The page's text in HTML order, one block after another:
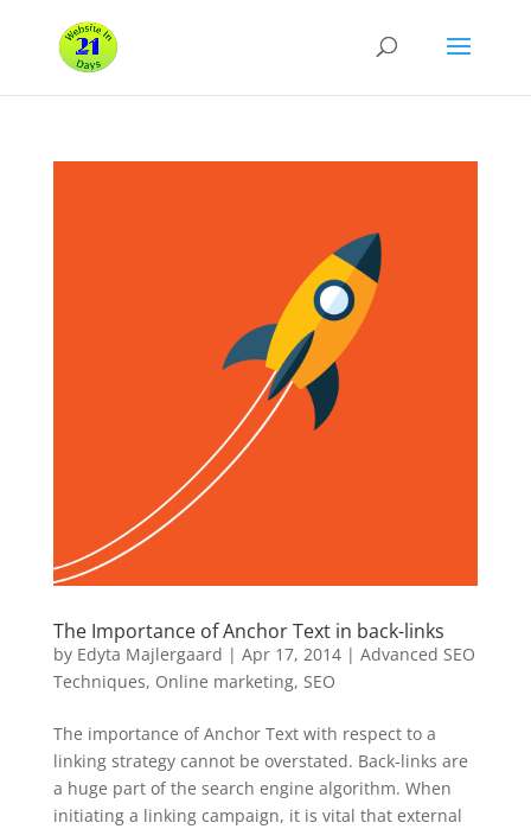
The Importance of Anchor Text in back-links
by Edyta Majlergaard | Apr 17, 2014| Advanced SEO
Techniques, Online marketing, SEO
The importance of Anchor Text with respect to a
linking strategy cannot be overstated. Back-links are
a huge part of the search engine algorithm. When
initiating a linking campaign, it is vital that external